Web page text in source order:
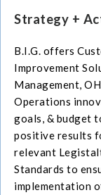
Strategy +
B.I.G. offers
Improvement
Management,
Operations
goals, & budget
positive results
relevant
Standards to
implementation